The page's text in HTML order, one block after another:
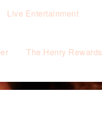
Live Entertainment
The Henry Rewards